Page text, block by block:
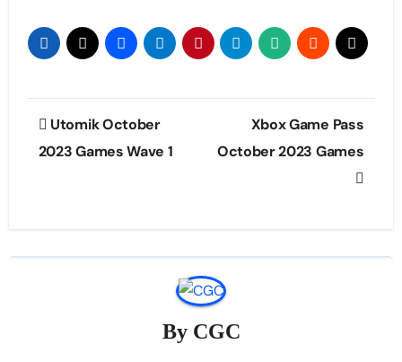
Post
navigation
Utomik October
2023 Games Wave 1
Xbox Game Pass
October 2023 Games
By CGC